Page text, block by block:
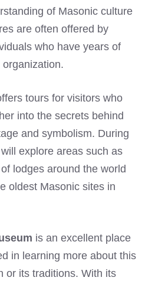
of Masonic culture
are often offered by
who have years of
tours for visitors who
into the secrets behind
and symbolism. During
explore areas such as
lodges around the world
oldest Masonic sites in
is an excellent place
in learning more about this
or its traditions. With its